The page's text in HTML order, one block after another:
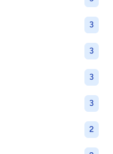
3
3
3
3
2